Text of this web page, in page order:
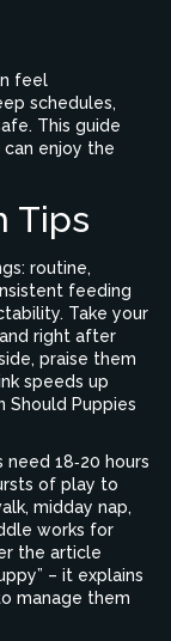
feel
schedules,
This guide
enjoy the
Tips
routine,
feeding
Take your
right after
praise them
speeds up
Should Puppies
18‑20 hours
of play to
midday nap,
works for
the article
– it explains
manage them